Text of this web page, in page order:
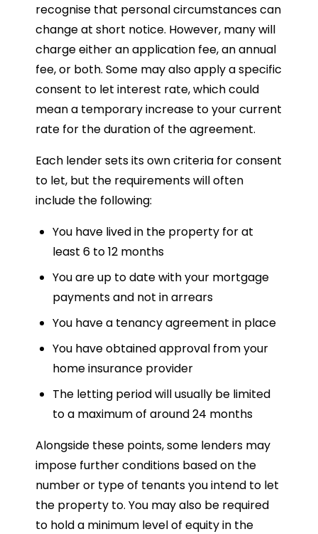
recognise that personal circumstances can
change at short notice. However, many will
charge either an application fee, an annual
fee, or both. Some may also apply a specific
consent to let interest rate, which could
mean a temporary increase to your current
rate for the duration of the agreement.
Each lender sets its own criteria for consent
to let, but the requirements will often
include the following:
You have lived in the property for at
least 6 to 12 months
You are up to date with your mortgage
payments and not in arrears
You have a tenancy agreement in place
You have obtained approval from your
home insurance provider
The letting period will usually be limited
to a maximum of around 24 months
Alongside these points, some lenders may
impose further conditions based on the
number or type of tenants you intend to let
the property to. You may also be required
to hold a minimum level of equity in the